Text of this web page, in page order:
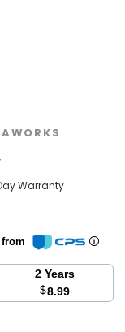
Warranty
2 Years
$8.99